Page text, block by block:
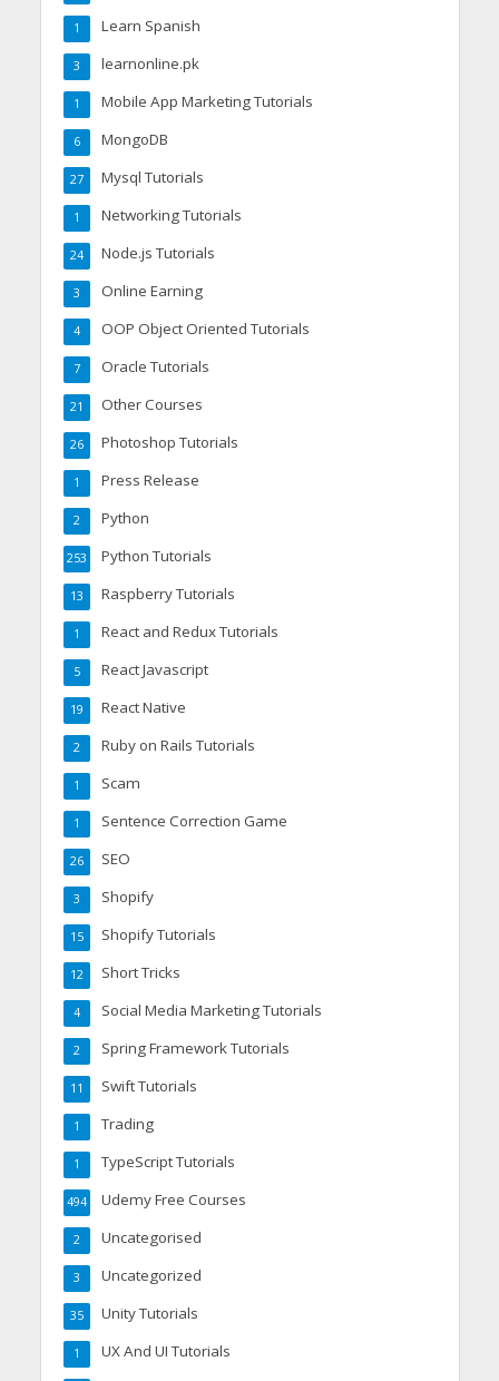
Learn Spanish
1
learnonline.pk
3
Mobile App Marketing Tutorials
1
MongoDB
6
Mysql Tutorials
27
Networking Tutorials
1
Node.js Tutorials
24
Online Earning
3
OOP Object Oriented Tutorials
4
Oracle Tutorials
7
Other Courses
21
Photoshop Tutorials
26
Press Release
1
Python
2
Python Tutorials
253
Raspberry Tutorials
13
React and Redux Tutorials
1
React Javascript
5
React Native
19
Ruby on Rails Tutorials
2
Scam
1
Sentence Correction Game
1
SEO
26
Shopify
3
Shopify Tutorials
15
Short Tricks
12
Social Media Marketing Tutorials
4
Spring Framework Tutorials
2
Swift Tutorials
11
Trading
1
TypeScript Tutorials
1
Udemy Free Courses
494
Uncategorised
2
Uncategorized
3
Unity Tutorials
35
UX And UI Tutorials
1